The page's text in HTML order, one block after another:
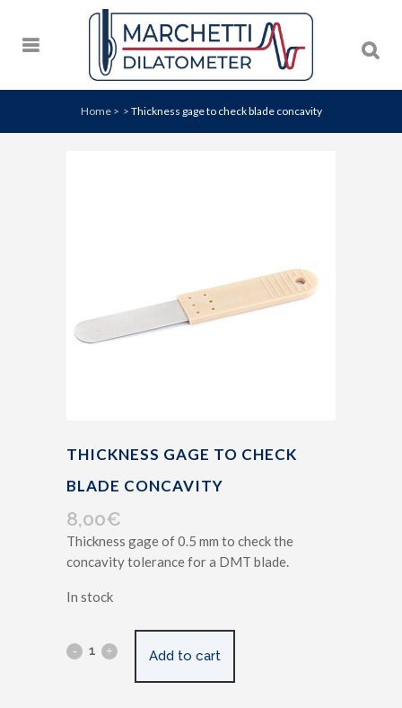
Home> > Thickness gage to check blade concavity
THICKNESS GAGE TO CHECK
BLADE CONCAVITY
8,00€
Thickness gage of 0.5 mm to check the
concavity tolerance for a DMT blade.
In stock
Add to cart